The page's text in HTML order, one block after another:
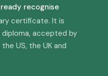
recognise
certificate. It is
diploma, accepted by
US, the UK and